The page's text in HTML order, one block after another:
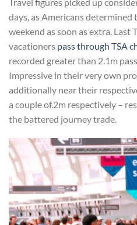
days, as Americans
weekend as soon as extra. Last
vacationers pass through TSA
recorded greater than 2.1m
Impressive in their very own
additionally near their
a couple of.2m respectively –
the battered journey trade.